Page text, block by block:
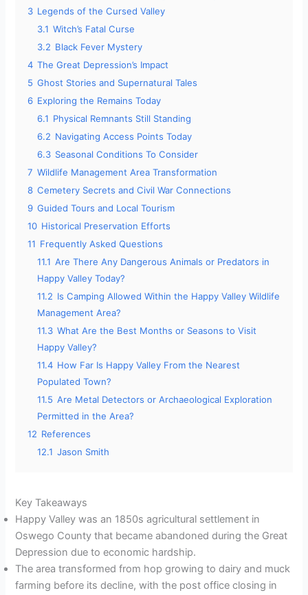
3 Legends of the Cursed Valley
3.1 Witch’s Fatal Curse
3.2 Black Fever Mystery
4 The Great Depression’s Impact
5 Ghost Stories and Supernatural Tales
6 Exploring the Remains Today
6.1 Physical Remnants Still Standing
6.2 Navigating Access Points Today
6.3 Seasonal Conditions To Consider
7 Wildlife Management Area Transformation
8 Cemetery Secrets and Civil War Connections
9 Guided Tours and Local Tourism
10 Historical Preservation Efforts
11 Frequently Asked Questions
11.1 Are There Any Dangerous Animals or Predators in
Happy Valley Today?
11.2 Is Camping Allowed Within the Happy Valley Wildlife
Management Area?
11.3 What Are the Best Months or Seasons to Visit
Happy Valley?
11.4 How Far Is Happy Valley From the Nearest
Populated Town?
11.5 Are Metal Detectors or Archaeological Exploration
Permitted in the Area?
12 References
12.1 Jason Smith
Key Takeaways
Happy Valley was an 1850s agricultural settlement in
Oswego County that became abandoned during the Great
Depression due to economic hardship.
The area transformed from hop growing to dairy and muck
farming before its decline, with the post office closing in